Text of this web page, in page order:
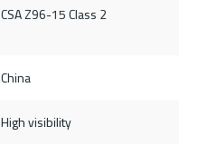
CSA Z96-15 Class 2
China
High visibility